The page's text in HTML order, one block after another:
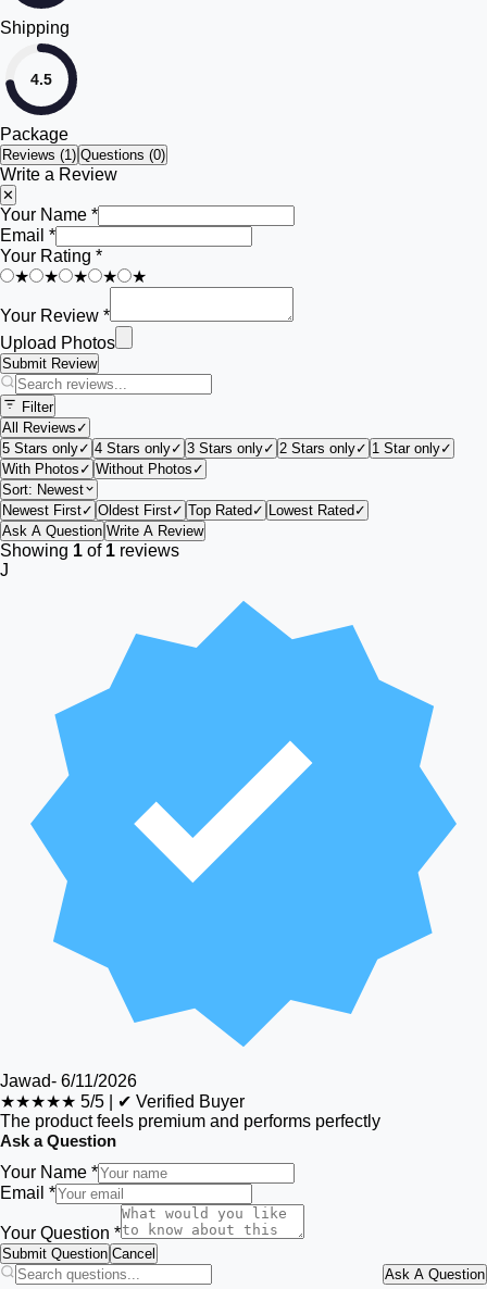
Shipping
4.5
Package
Reviews (1) Questions (0)
Write a Review
✕
Your Name *
Email *
Your Rating *
★
★ ★ ★ ★
Your Review *
Upload Photos
Submit Review
Filter
All Reviews ✓
5 Stars only✓ 4 Stars only✓ 3 Stars only✓ 2 Stars only✓ 1 Star only✓
With Photos ✓ Without Photos ✓
Sort: Newest
Newest First✓ Oldest First✓ Top Rated ✓ Lowest Rated ✓
Ask A Question Write A Review
Showing 1 of 1 reviews
J
Jawad- 6/11/2026
★★★★★ 5/5
✔ Verified Buyer
The product feels premium and performs perfectly
Ask a Question
Your Name *
Email *
Your Question *
Submit Question Cancel
Ask A Question